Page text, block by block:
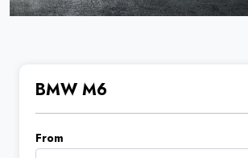
BMW M6
From